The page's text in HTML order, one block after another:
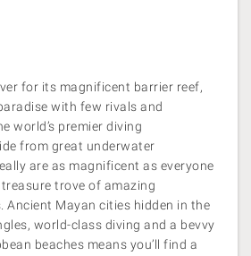
for its magnificent barrier reef,
with few rivals and
world’s premier diving
from great underwater
are as magnificent as everyone
trove of amazing
Ancient Mayan cities hidden in the
world-class diving and a bevvy
beaches means you’ll find a